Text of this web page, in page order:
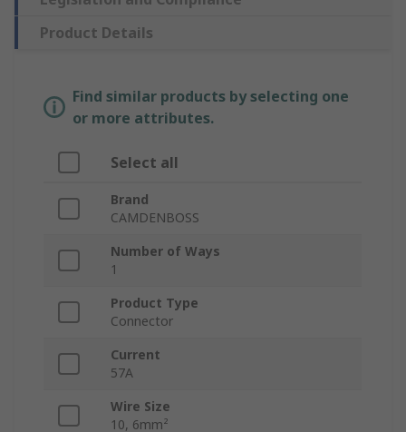
Product Details
Find similar products by selecting one
or more attributes.
Select all
Brand
CAMDENBOSS
Number of Ways
1
Product Type
Connector
Current
57A
Wire Size
10, 6mm²